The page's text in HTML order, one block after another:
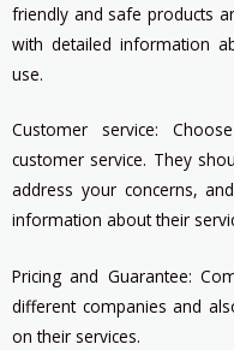
friendly and safe products
with detailed information
use.
Customer service:
customer service. They
address your concerns,
information about their
Pricing and Guarantee:
different companies and
on their services.